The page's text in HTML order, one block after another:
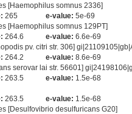
[Haemophilus somnus 2336]
265 e-value: 5e-69
[Haemophilus somnus 129PT]
264.6 e-value: 6.6e-69
pv. citri str. 306]
264.2 e-value: 8.6e-69
serovar lai str. 56601]
263.5 e-value: 1.5e-68
263.5 e-value: 1.5e-68
[Desulfovibrio desulfuricans G20]